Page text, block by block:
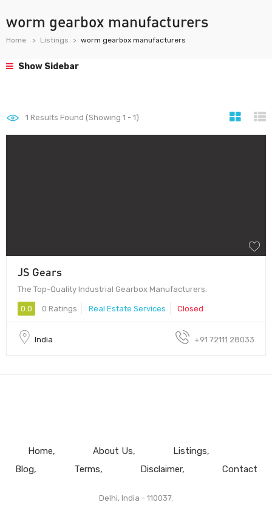
worm gearbox manufacturers
Home Listings worm gearbox manufacturers
Show Sidebar
1 Results Found (Showing 1 - 1)
JS Gears
The Top-Quality Industrial Gearbox Manufacturers.
0.0 0 Ratings Real Estate Services Closed
India +91 72111 28033
Home About Us
Listings
Blog
Terms Disclaimer Contact
Delhi, India - 110037.